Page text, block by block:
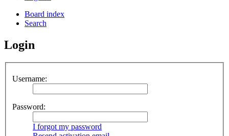
Board index
Search
Login
Username:
Password:
I forgot my password